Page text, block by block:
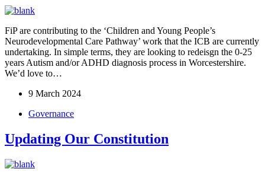
FiP are contributing to the ‘Children and Young People’s
Neurodevelopmental Care Pathway’ work that the ICB are currently
undertaking. In simple terms, they are looking to redeisgn the 0-25
years Autism and/or ADHD diagnosis process in Worcestershire.
We’d love to…
9 March 2024
Governance
Updating Our Constitution